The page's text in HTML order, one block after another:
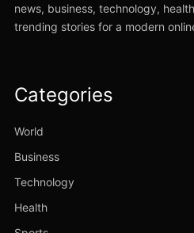
news, business, technology,
trending stories for a modern
Categories
World
Business
Technology
Health